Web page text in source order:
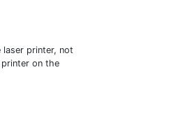
printer, not
on the